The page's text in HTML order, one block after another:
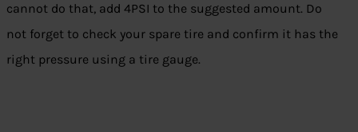
cannot do that, add 4PSI to the suggested amount. Do
not forget to check your spare tire and confirm it has the
right pressure using a tire gauge.